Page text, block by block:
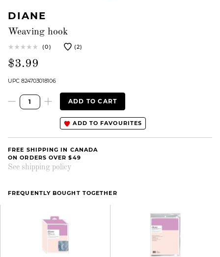
DIANE
Weaving hook
(0) (2)
$3.99
UPC 824703018106
ADD TO CART
ADD TO FAVOURITES
FREE SHIPPING IN CANADA
ON ORDERS OVER $49
See shipping policy
FREQUENTLY BOUGHT TOGETHER